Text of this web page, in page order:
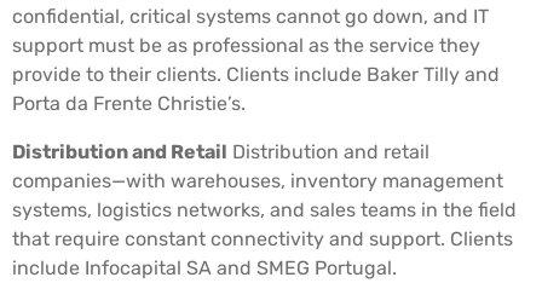
confidential, critical systems cannot go down, and IT
support must be as professional as the service they
provide to their clients. Clients include Baker Tilly and
Porta da Frente Christie’s.
Distribution and Retail Distribution and retail
companies—with warehouses, inventory management
systems, logistics networks, and sales teams in the field
that require constant connectivity and support. Clients
include Infocapital SA and SMEG Portugal.